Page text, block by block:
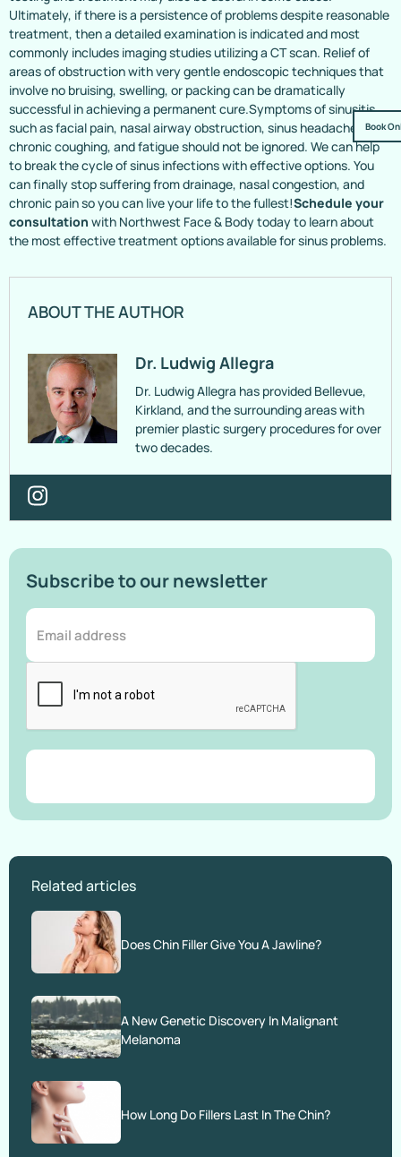
Book
Ultimately, if there is a persistence of problems despite reasonable
treatment, then a detailed examination is indicated and most
commonly includes imaging studies utilizing a CT scan. Relief of
areas of obstruction with very gentle endoscopic techniques that
involve no bruising, swelling, or packing can be dramatically
successful in achieving a permanent cure.Symptoms of sinusitis,
such as facial pain, nasal airway obstruction, sinus headaches,
chronic coughing, and fatigue should not be ignored. We can help
to break the cycle of sinus infections with effective options. You
can finally stop suffering from drainage, nasal congestion, and
chronic pain so you can live your life to the fullest!Schedule your
consultation with Northwest Face & Body today to learn about
the most effective treatment options available for sinus problems.
ABOUT THE AUTHOR
Dr. Ludwig Allegra
Dr. Ludwig Allegra has provided Bellevue,
Kirkland, and the surrounding areas with
premier plastic surgery procedures for over
two decades.
Subscribe to our newsletter
Related articles
Does Chin Filler Give You A Jawline?
A New Genetic Discovery In Malignant
Melanoma
How Long Do Fillers Last In The Chin?